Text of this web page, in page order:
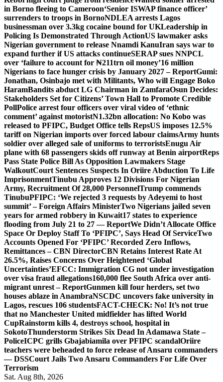
in Borno fleeing to Cameroon‘Senior ISWAP finance officer’
surrenders to troops in BornoNDLEA arrests Lagos
businessman over 3.3kg cocaine bound for UKLeadership in
Policing Is Demonstrated Through ActionUS lawmaker asks
Nigerian government to release Nnamdi KanuIran says war to
expand further if US attacks continueSERAP sues NNPCL
over ‘failure to account for ₦211trn oil money’16 million
Nigerians to face hunger crisis by January 2027 – ReportGumi:
Jonathan, Osinbajo met with Militants, Who will Engage Boko
HaramBandits abduct LG Chairman in ZamfaraOsun Decides:
Stakeholders Set for Citizens’ Town Hall to Promote Credible
PollPolice arrest four officers over viral video of ‘ethnic
comment’ against motoristN1.32bn allocation: No Kobo was
released to PFIPC, Budget Office tells RepsUS imposes 12.5%
tariff on Nigerian imports over forced labour claimsArmy hunts
soldier over alleged sale of uniforms to terroristsEnugu Air
plane with 68 passengers skids off runway at Benin airportReps
Pass State Police Bill As Opposition Lawmakers Stage
WalkoutCourt Sentences Suspects In Oriire Abduction To Life
ImprisonmentTinubu Approves 12 Divisions For Nigerian
Army, Recruitment Of 28,000 PersonnelTrump commends
TinubuPFIPC: ‘We rejected 3 requests by Adeyemi to host
summit’ – Foreign Affairs MinisterTwo Nigerians jailed seven
years for armed robbery in Kuwait17 states to experience
flooding from July 21 to 27 — ReportWe Didn’t Allocate Office
Space Or Deploy Staff To ‘PFIPC’, Says Head Of ServiceTwo
Accounts Opened For ‘PFIPC’ Recorded Zero Inflows,
Remittances – CBN DirectorCBN Retains Interest Rate At
26.5%, Raises Concerns Over Heightened ‘Global
Uncertainties’EFCC: Immigration CG not under investigation
over visa fraud allegations160,000 flee South Africa over anti-
migrant unrest – ReportGunmen kill four herders, set two
houses ablaze in AnambraNSCDC uncovers fake university in
Lagos, rescues 106 studentsFACT-CHECK: No! It’s not true
that no Manchester United midfielder has lifted World
CupRainstorm kills 4, destroys school, hospital in
SokotoThunderstorm Strikes Six Dead In Adamawa State –
PoliceICPC grills Gbajabiamila over PFIPC scandalOriire
teachers were beheaded to force release of Ansaru commanders
— DSSCourt Jails Two Ansaru Commanders For Life Over
Terrorism
Sat. Aug 8th, 2026